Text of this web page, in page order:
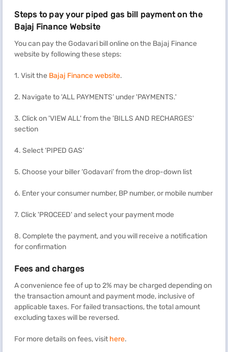
Steps to pay your piped gas bill payment on the
Bajaj Finance Website
You can pay the Godavari bill online on the Bajaj Finance
website by following these steps:
1. Visit the Bajaj Finance website.
2. Navigate to 'ALL PAYMENTS’ under 'PAYMENTS.'
3. Click on 'VIEW ALL' from the 'BILLS AND RECHARGES'
section
4. Select ‘PIPED GAS’
5. Choose your biller ‘Godavari’ from the drop-down list
6. Enter your consumer number, BP number, or mobile number
7. Click 'PROCEED' and select your payment mode
8. Complete the payment, and you will receive a notification
for confirmation
Fees and charges
A convenience fee of up to 2% may be charged depending on
the transaction amount and payment mode, inclusive of
applicable taxes. For failed transactions, the total amount
excluding taxes will be reversed.
For more details on fees, visit here.